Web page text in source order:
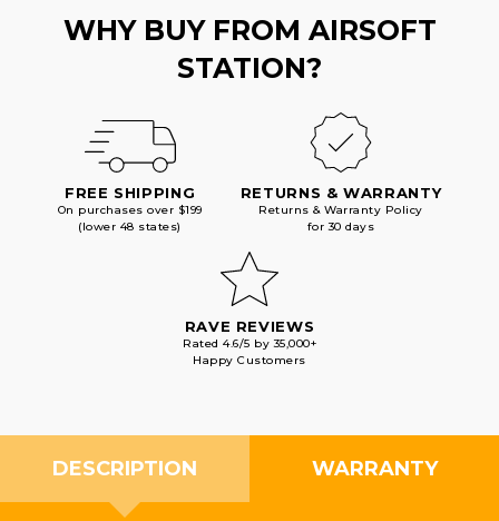
WHY BUY FROM AIRSOFT
STATION?
FREE SHIPPING
On purchases over $199
(lower 48 states)
RETURNS & WARRANTY
Returns & Warranty Policy
for 30 days
RAVE REVIEWS
Rated 4.6/5 by 35,000+
Happy Customers
DESCRIPTION WARRANTY